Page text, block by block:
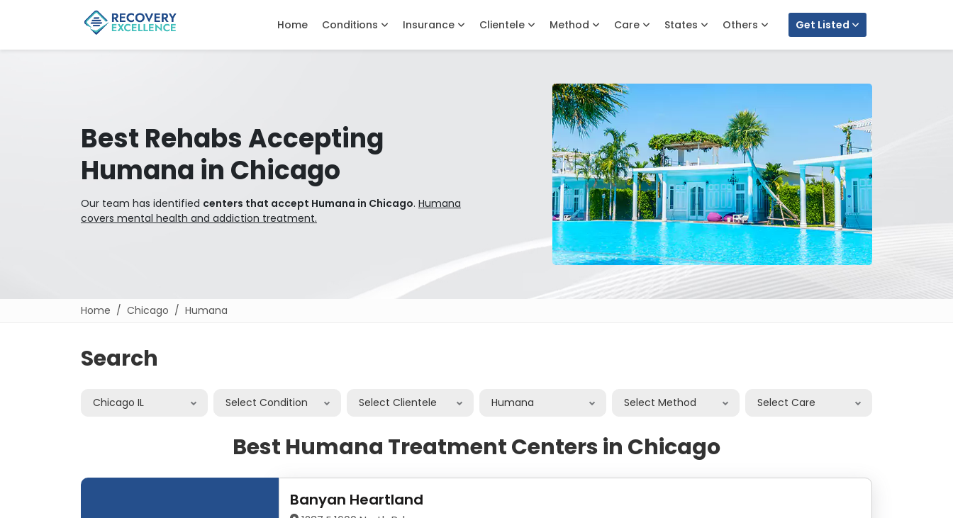
Home Conditions Insurance Clientele Method Care States Others Get Listed
Best Rehabs Accepting
Humana in Chicago
Our team has identified centers that accept Humana in Chicago. Humana
covers mental health and addiction treatment.
Home Chicago Humana
Search
Chicago IL Select Condition Select Clientele Humana Select Method Select Care
Best Humana Treatment Centers in Chicago
Banyan Heartland